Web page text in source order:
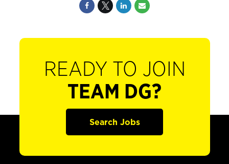
READY TO JOIN
TEAM DG?
Search Jobs